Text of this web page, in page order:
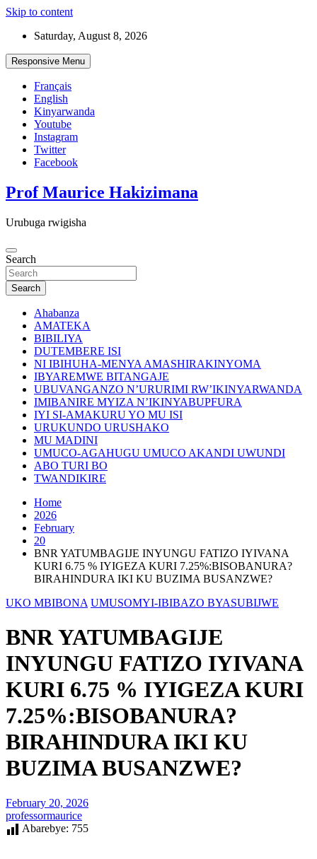
Skip to content
Saturday, August 8, 2026
Responsive Menu
Français
English
Kinyarwanda
Youtube
Instagram
Twitter
Facebook
Prof Maurice Hakizimana
Urubuga rwigisha
Search
Search
Ahabanza
AMATEKA
BIBILIYA
DUTEMBERE ISI
NI IBIHUHA-MENYA AMASHIRAKINYOMA
IBYAREMWE BITANGAJE
UBUVANGANZO N’URURIMI RW’IKINYARWANDA
IMIBANIRE MYIZA N’IKINYABUPFURA
IYI SI-AMAKURU YO MU ISI
URUKUNDO URUSHAKO
MU MADINI
UMUCO-AGAHUGU UMUCO AKANDI UWUNDI
ABO TURI BO
TWANDIKIRE
Home
2026
February
20
BNR YATUMBAGIJE INYUNGU FATIZO IYIVANA
KURI 6.75 % IYIGEZA KURI 7.25%:BISOBANURA?
BIRAHINDURA IKI KU BUZIMA BUSANZWE?
UKO MBIBONA UMUSOMYI-IBIBAZO BYASUBIJWE
BNR YATUMBAGIJE
INYUNGU FATIZO IYIVANA
KURI 6.75 % IYIGEZA KURI
7.25%:BISOBANURA?
BIRAHINDURA IKI KU
BUZIMA BUSANZWE?
February 20, 2026
professormaurice
Abarebye: 755